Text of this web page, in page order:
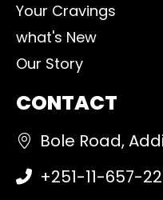
Your Cravings
what's New
Our Story
CONTACT
Bole Road,
+251-11-657-